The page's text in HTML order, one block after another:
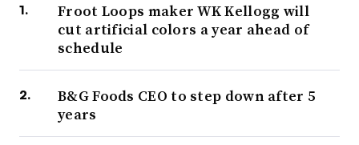
Froot Loops maker WK Kellogg will
cut artificial colors a year ahead of
schedule
B&G Foods CEO to step down after 5
years